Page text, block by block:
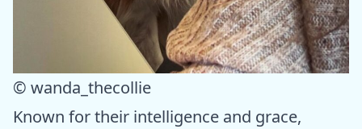
© wanda_thecollie
Known for their intelligence and grace,